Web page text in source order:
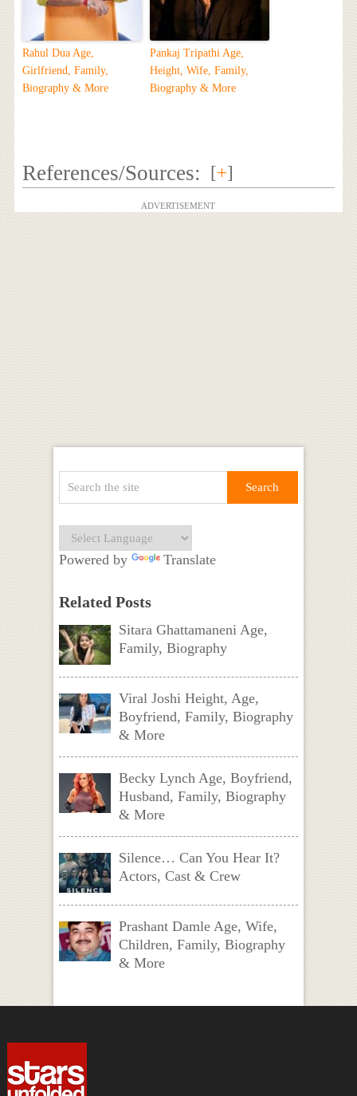
Rahul Dua Age,
Girlfriend, Family,
Biography & More
Pankaj Tripathi Age,
Height, Wife, Family,
Biography & More
References/Sources: [+]
ADVERTISEMENT
Powered by Translate
Related Posts
Sitara Ghattamaneni Age,
Family, Biography
Viral Joshi Height, Age,
Boyfriend, Family, Biography
& More
Becky Lynch Age, Boyfriend,
Husband, Family, Biography
& More
Silence… Can You Hear It?
Actors, Cast & Crew
Prashant Damle Age, Wife,
Children, Family, Biography
& More